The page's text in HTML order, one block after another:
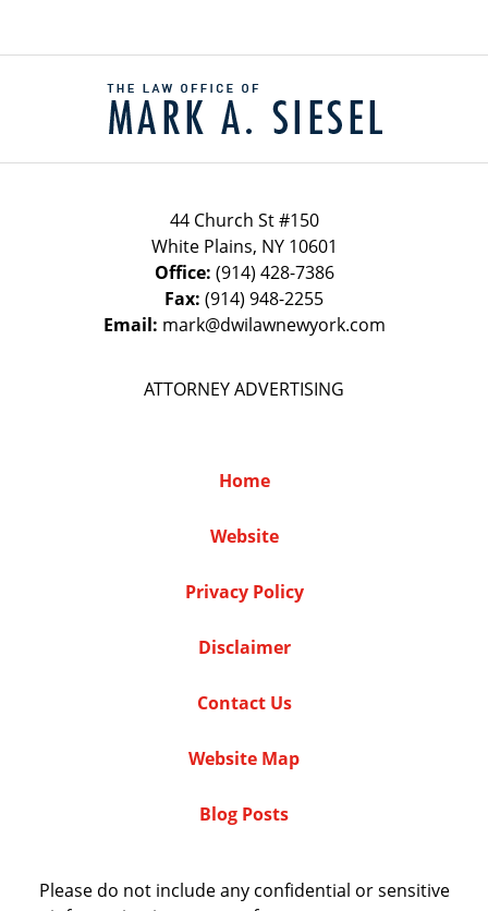
Information
44 Church St #150
White Plains, NY 10601
Office: (914) 428-7386
Fax: (914) 948-2255
Email: mark@dwilawnewyork.com
ATTORNEY ADVERTISING
Home
Website
Privacy Policy
Disclaimer
Contact Us
Website Map
Blog Posts
Please do not include any confidential or sensitive